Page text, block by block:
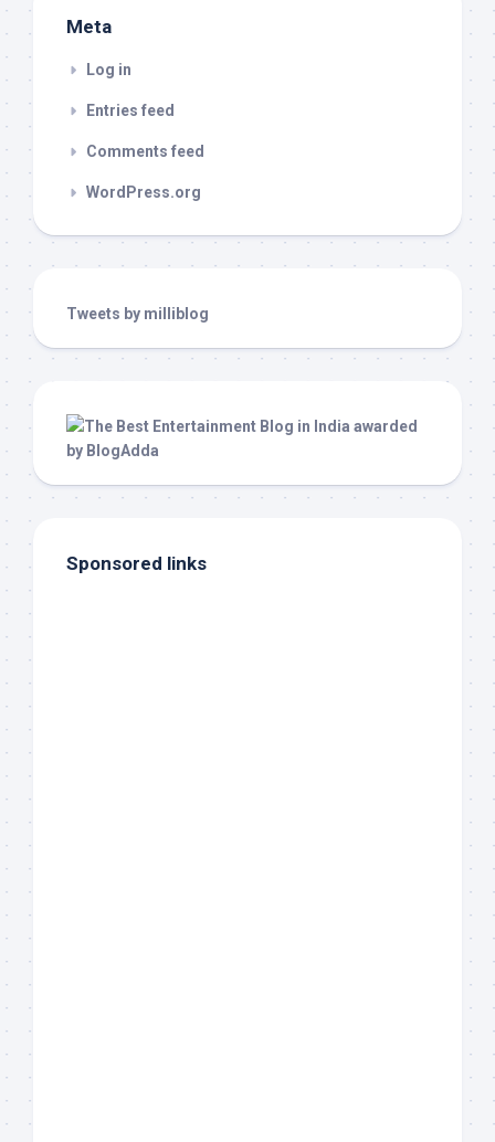
Meta
Log in
Entries feed
Comments feed
WordPress.org
Tweets by milliblog
Sponsored links